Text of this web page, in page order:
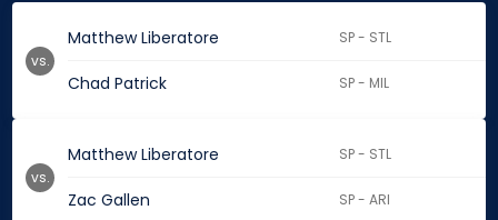
Matthew Liberatore SP - STL
Chad Patrick SP - MIL
vs.
Matthew Liberatore SP - STL
Zac Gallen SP - ARI
vs.